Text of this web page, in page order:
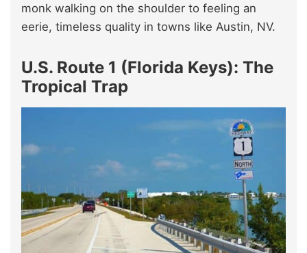
monk walking on the shoulder to feeling an
eerie, timeless quality in towns like Austin, NV.
U.S. Route 1 (Florida Keys): The
Tropical Trap